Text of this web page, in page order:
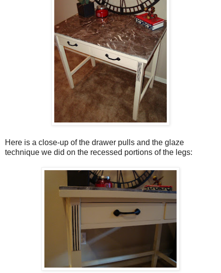
Here is a close-up of the drawer pulls and the glaze
technique we did on the recessed portions of the legs: